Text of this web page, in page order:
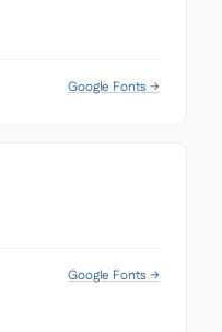
Google Fonts →
Google Fonts →